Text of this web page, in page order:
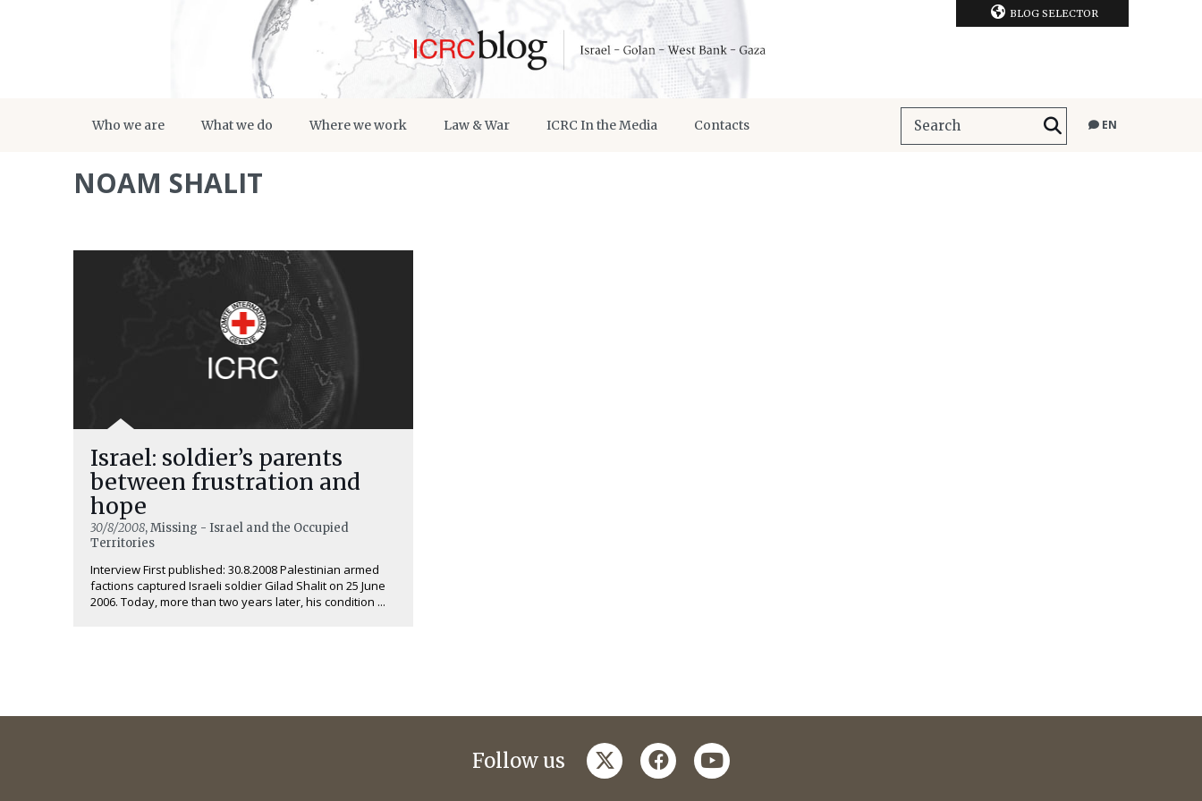
BLOG SELECTOR
Who we are What we do Where we work Law & War ICRC In the Media Contacts EN
NOAM SHALIT
Israel: soldier’s parents
between frustration and
hope
30/8/2008, Missing - Israel and the Occupied
Territories
Interview First published: 30.8.2008 Palestinian armed
factions captured Israeli soldier Gilad Shalit on 25 June
2006. Today, more than two years later, his condition ...
Follow us twitterfacebookyoutube